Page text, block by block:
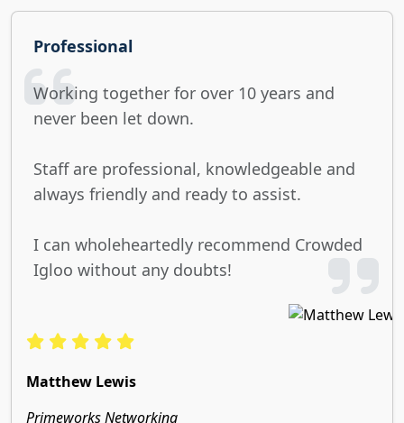
Professional
Working together for over 10 years and
never been let down.
Staff are professional, knowledgeable and
always friendly and ready to assist.
I can wholeheartedly recommend Crowded
Igloo without any doubts!
Matthew Lewis
Primeworks Networking